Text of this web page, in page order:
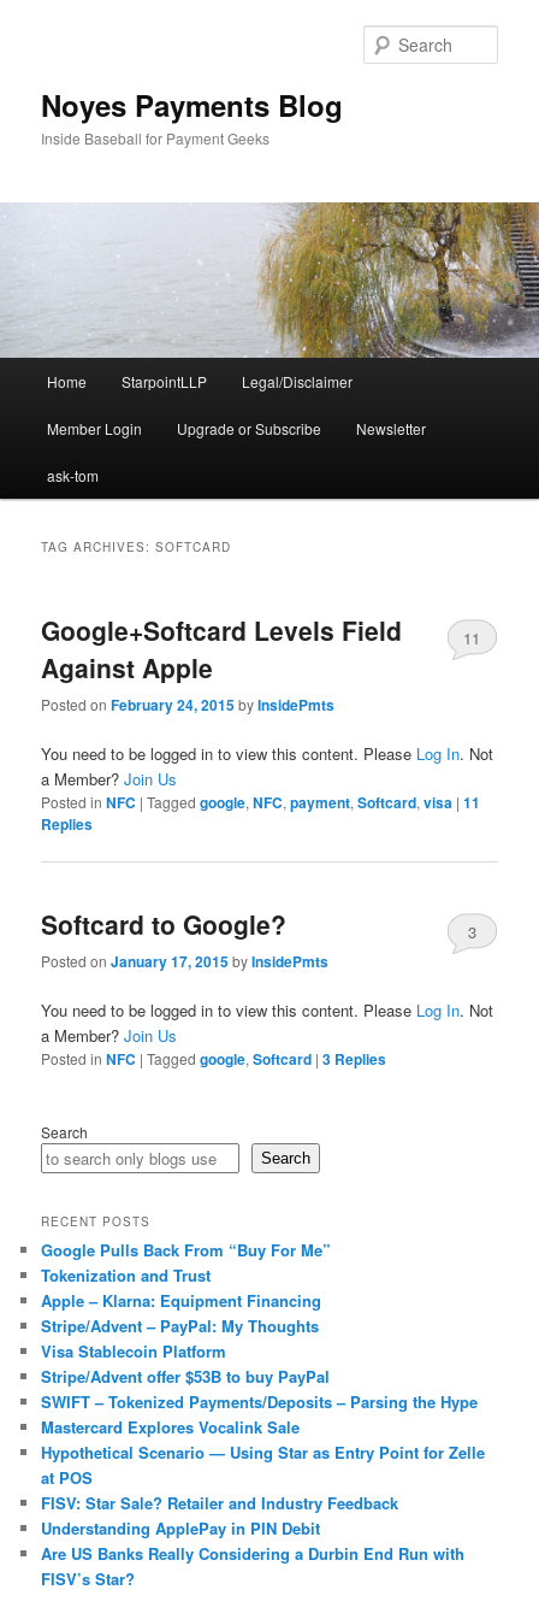
Noyes Payments Blog
Inside Baseball for Payment Geeks
Home StarpointLLP Legal/Disclaimer
Member Login Upgrade or Subscribe Newsletter
ask-tom
TAG ARCHIVES:SOFTCARD
Google+Softcard Levels Field
Against Apple
Posted onFebruary 24, 2015byInsidePmts
11
You need to be logged in to view this content. Please Log In. Not
a Member?Join Us
Posted in NFC |Tagged google,NFC,payment,Softcard,visa |11
Replies
Softcard to Google?
Posted onJanuary 17, 2015byInsidePmts
3
You need to be logged in to view this content. Please Log In. Not
a Member?Join Us
Posted in NFC |Tagged google,Softcard |3 Replies
Search
Search
RECENT POSTS
Google Pulls Back From “Buy For Me”
Tokenization and Trust
Apple – Klarna: Equipment Financing
Stripe/Advent – PayPal: My Thoughts
Visa Stablecoin Platform
Stripe/Advent offer $53B to buy PayPal
SWIFT – Tokenized Payments/Deposits – Parsing the Hype
Mastercard Explores Vocalink Sale
Hypothetical Scenario — Using Star as Entry Point for Zelle
at POS
FISV: Star Sale? Retailer and Industry Feedback
Understanding ApplePay in PIN Debit
Are US Banks Really Considering a Durbin End Run with
FISV’s Star?